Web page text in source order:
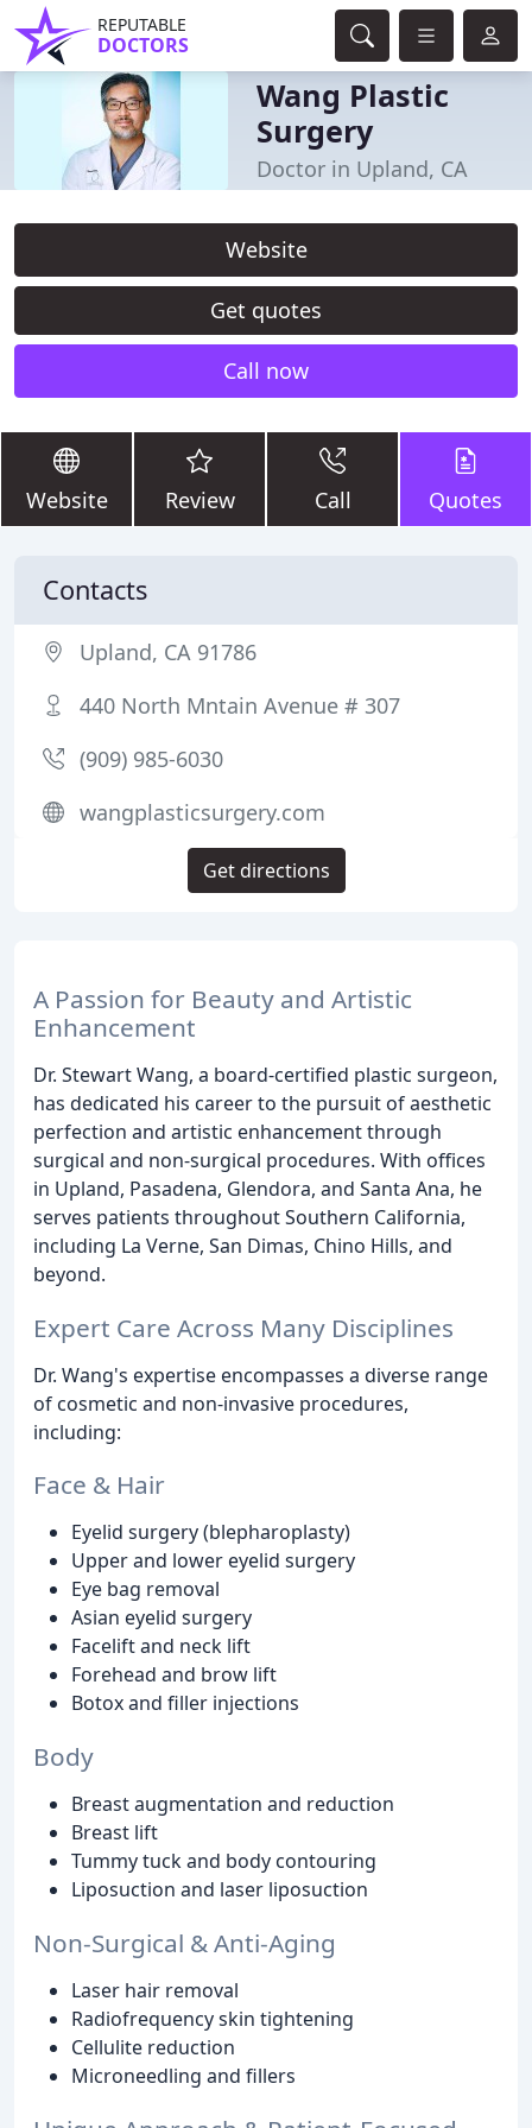
REPUTABLE
DOCTORS
Wang Plastic
Surgery
Doctor in Upland, CA
Website
Get quotes
Call now
Website Review Call Quotes
A Passion for Beauty and Artistic
Enhancement
Dr. Stewart Wang, a board-certified plastic surgeon,
has dedicated his career to the pursuit of aesthetic
perfection and artistic enhancement through
surgical and non-surgical procedures. With offices
in Upland, Pasadena, Glendora, and Santa Ana, he
serves patients throughout Southern California,
including La Verne, San Dimas, Chino Hills, and
beyond.
Expert Care Across Many Disciplines
Dr. Wang's expertise encompasses a diverse range
of cosmetic and non-invasive procedures,
including:
Face & Hair
Eyelid surgery (blepharoplasty)
Upper and lower eyelid surgery
Eye bag removal
Asian eyelid surgery
Facelift and neck lift
Forehead and brow lift
Botox and filler injections
Body
Breast augmentation and reduction
Breast lift
Tummy tuck and body contouring
Liposuction and laser liposuction
Non-Surgical & Anti-Aging
Laser hair removal
Radiofrequency skin tightening
Cellulite reduction
Microneedling and fillers
Contacts
Upland, CA 91786
440 North Mntain Avenue # 307
(909) 985-6030
wangplasticsurgery.com
Get directions